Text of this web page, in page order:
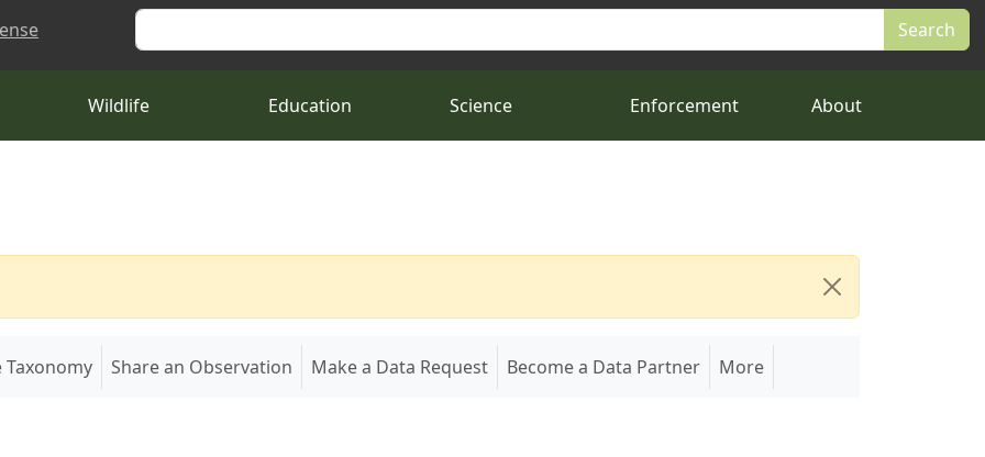
Search
Wildlife Education Science Enforcement About
Taxonomy Share an Observation Make a Data Request Become a Data Partner More